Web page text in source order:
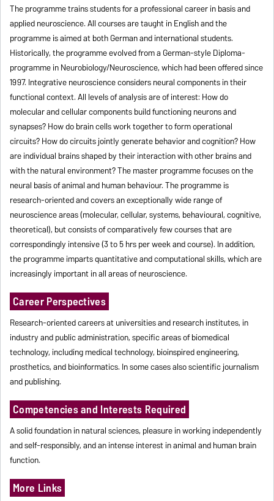
The programme trains students for a professional career in basis and
applied neuroscience. All courses are taught in English and the
programme is aimed at both German and international students.
Historically, the programme evolved from a German-style Diploma-
programme in Neurobiology/Neuroscience, which had been offered since
1997. Integrative neuroscience considers neural components in their
functional context. All levels of analysis are of interest: How do
molecular and cellular components build functioning neurons and
synapses? How do brain cells work together to form operational
circuits? How do circuits jointly generate behavior and cognition? How
are individual brains shaped by their interaction with other brains and
with the natural environment? The master programme focuses on the
neural basis of animal and human behaviour. The programme is
research-oriented and covers an exceptionally wide range of
neuroscience areas (molecular, cellular, systems, behavioural, cognitive,
theoretical), but consists of comparatively few courses that are
correspondingly intensive (3 to 5 hrs per week and course). In addition,
the programme imparts quantitative and computational skills, which are
increasingly important in all areas of neuroscience.
Career Perspectives
Research-oriented careers at universities and research institutes, in
industry and public administration, specific areas of biomedical
technology, including medical technology, bioinspired engineering,
prosthetics, and bioinformatics. In some cases also scientific journalism
and publishing.
Competencies and Interests Required
A solid foundation in natural sciences, pleasure in working independently
and self-responsibly, and an intense interest in animal and human brain
function.
More Links